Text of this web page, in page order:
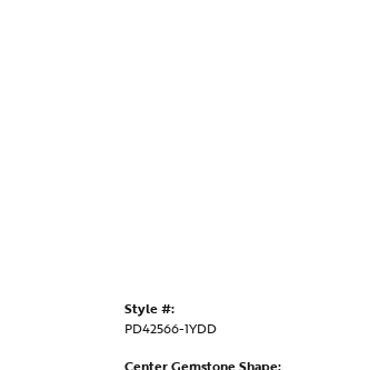
Style #:
PD42566-1YDD
Center Gemstone Shape: